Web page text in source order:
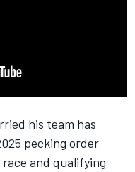
his team has
pecking order
and qualifying